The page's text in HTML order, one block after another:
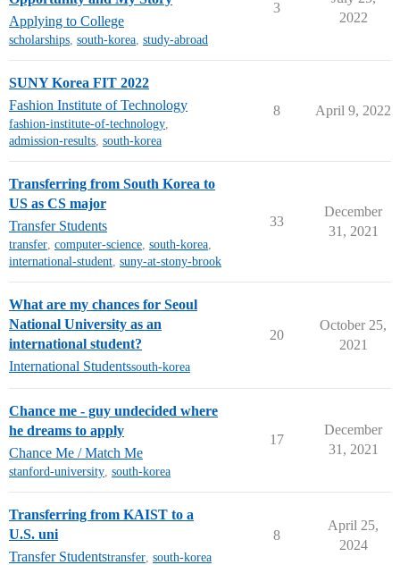
Applying to College
scholarships, south-korea, study-abroad
3
2022
SUNY Korea FIT 2022
Fashion Institute of Technology
fashion-institute-of-technology,
admission-results, south-korea
8 April 9, 2022
Transferring from South Korea to
US as CS major
Transfer Students
transfer, computer-science, south-korea,
international-student, suny-at-stony-brook
33
December
31, 2021
What are my chances for Seoul
National University as an
international student?
International Studentssouth-korea
20
October 25,
2021
Chance me - guy undecided where
he dreams to apply
Chance Me / Match Me
stanford-university, south-korea
17
December
31, 2021
Transferring from KAIST to a
U.S. uni
Transfer Studentstransfer south-korea
8
April 25,
2024